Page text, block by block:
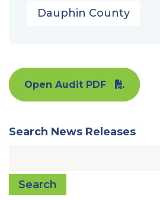
Dauphin County
Open Audit PDF
Search News Releases
Search